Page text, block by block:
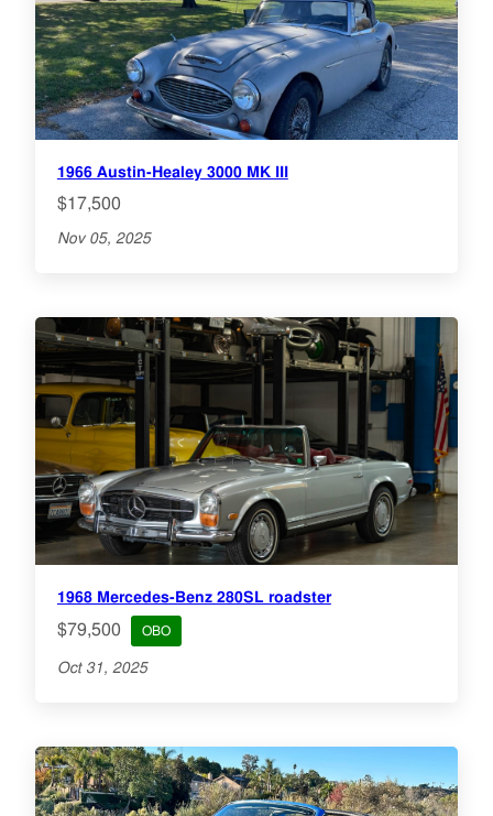
1966 Austin-Healey 3000 MK III
$17,500
Nov 05, 2025
1968 Mercedes-Benz 280SL roadster
$79,500 OBO
Oct 31, 2025